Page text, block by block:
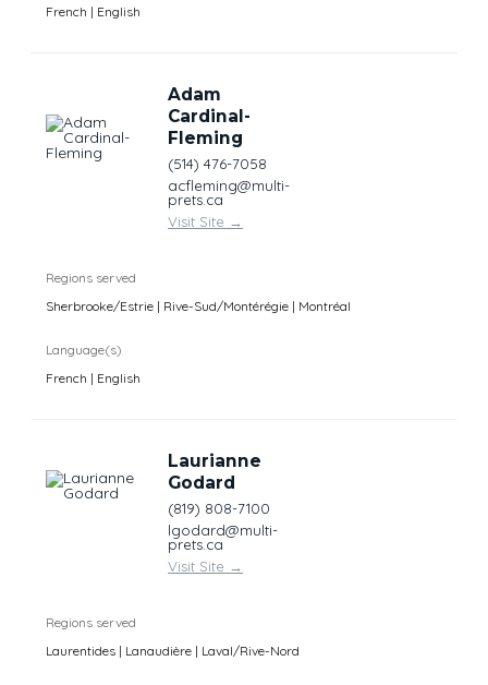
French | English
Adam
Cardinal-
Fleming
(514) 476-7058
acfleming@multi-
prets.ca
Visit Site →
Regions served
Sherbrooke/Estrie | Rive-Sud/Montérégie | Montréal
Language(s)
French | English
Laurianne
Godard
(819) 808-7100
lgodard@multi-
prets.ca
Visit Site →
Regions served
Laurentides | Lanaudière | Laval/Rive-Nord